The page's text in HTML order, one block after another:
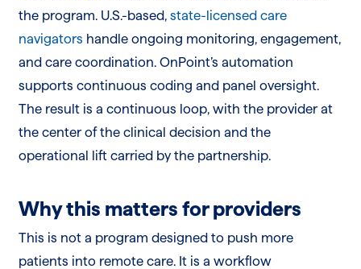
the program. U.S.-based, state-licensed care
navigators handle ongoing monitoring, engagement,
and care coordination. OnPoint’s automation
supports continuous coding and panel oversight.
The result is a continuous loop, with the provider at
the center of the clinical decision and the
operational lift carried by the partnership.
Why this matters for providers
This is not a program designed to push more
patients into remote care. It is a workflow